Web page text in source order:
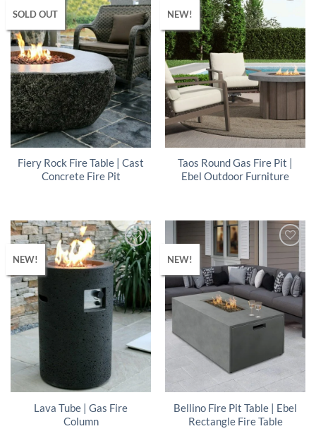
SOLD OUT
Fiery Rock Fire Table | Cast
Concrete Fire Pit
NEW!
Taos Round Gas Fire Pit |
Ebel Outdoor Furniture
NEW!
Lava Tube | Gas Fire
Column
NEW!
Bellino Fire Pit Table | Ebel
Rectangle Fire Table